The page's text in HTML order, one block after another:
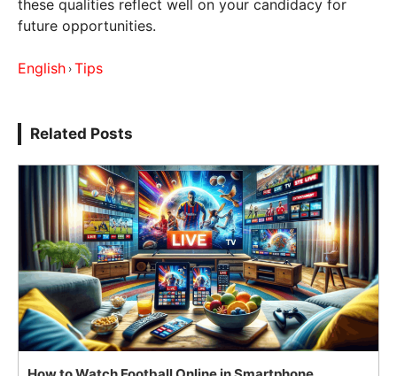
these qualities reflect well on your candidacy for
future opportunities.
English › Tips
Related Posts